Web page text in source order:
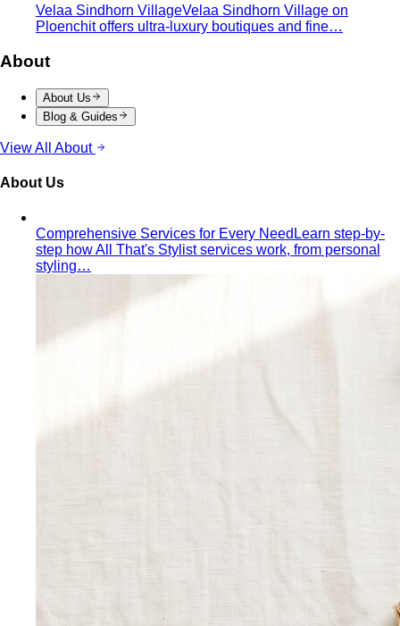
Velaa Sindhorn VillageVelaa Sindhorn Village on
Ploenchit offers ultra-luxury boutiques and fine…
About
About Us
Blog & Guides
View All About
About Us
Comprehensive Services for Every Need Learn step-by-
step how All That's Stylist services work, from personal
styling…